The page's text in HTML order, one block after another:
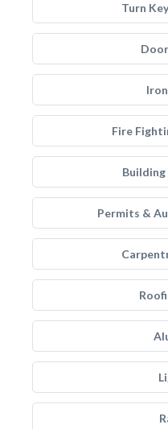
Turn
Fire
Permits &